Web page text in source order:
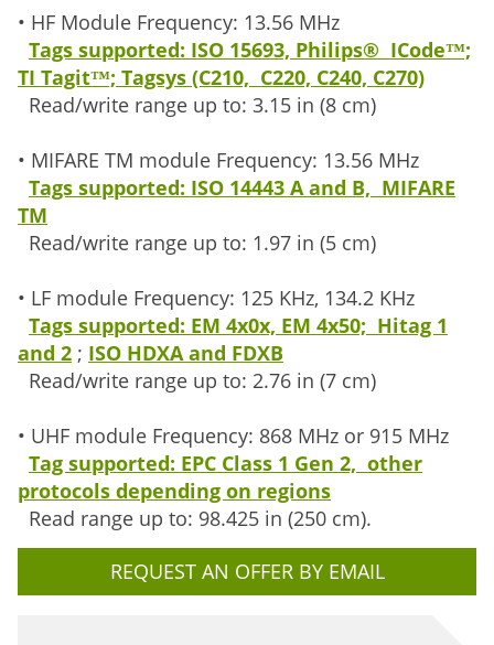
• HF Module Frequency: 13.56 MHz
Tags supported: ISO 15693, Philips® ICode™;
TI Tagit™; Tagsys (C210, C220, C240, C270)
Read/write range up to: 3.15 in (8 cm)
• MIFARE TM module Frequency: 13.56 MHz
Tags supported: ISO 14443 A and B, MIFARE
TM
Read/write range up to: 1.97 in (5 cm)
• LF module Frequency: 125 KHz, 134.2 KHz
Tags supported: EM 4x0x, EM 4x50; Hitag 1
and 2 ; ISO HDXA and FDXB
Read/write range up to: 2.76 in (7 cm)
• UHF module Frequency: 868 MHz or 915 MHz
Tag supported: EPC Class 1 Gen 2, other
protocols depending on regions
Read range up to: 98.425 in (250 cm).
REQUEST AN OFFER BY EMAIL